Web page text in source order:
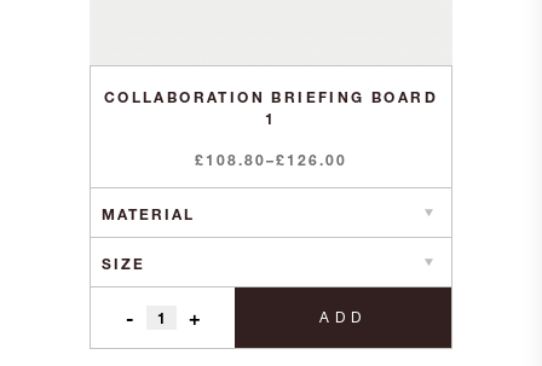
COLLABORATION BRIEFING BOARD
1
£ 108.80–£ 126.00
Price
- + ADD